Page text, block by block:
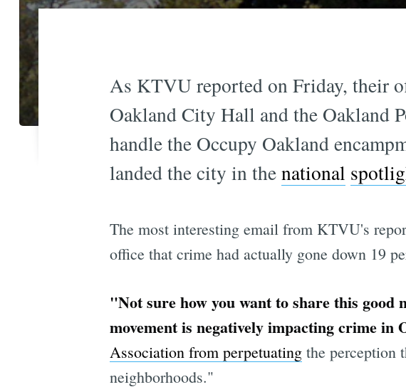
As KTVU reported on Friday, their
Oakland City Hall and the Oakland
handle the Occupy Oakland
landed the city in thenational
The most interesting email from KTVU's
office that crime had actually gone down 19
"Not sure how you want to share this good
movement is negatively impacting crime in
Association from perpetuatingthe perception
neighborhoods."